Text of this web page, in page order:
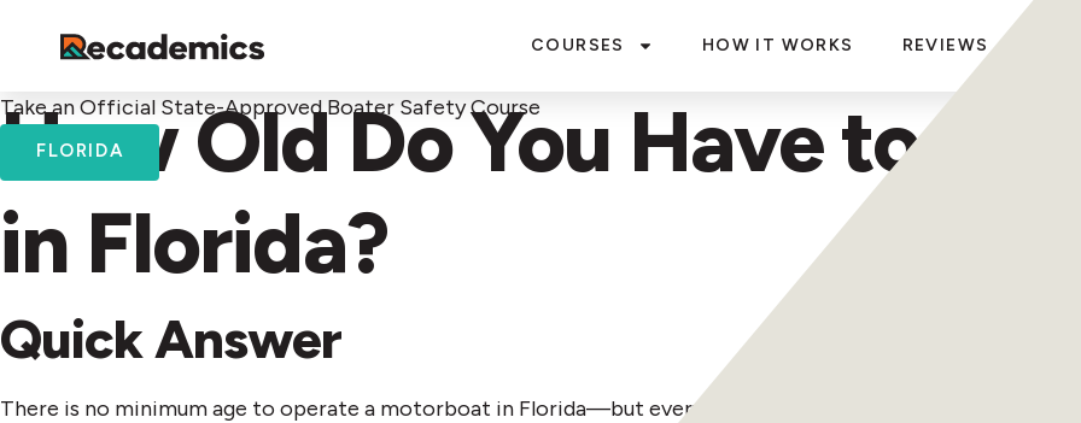
COURSES HOW IT WORKS REVIEWS
Take an Official State-Approved Boater Safety Course
FLORIDA
How Old Do You Have to Be
in Florida?
Quick Answer
There is no minimum age to operate a motorboat in Florida—but everyone born on or after January 1, 1988,